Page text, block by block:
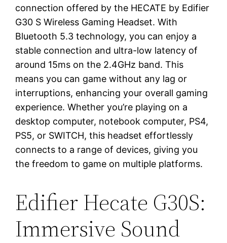
connection offered by the HECATE by Edifier
G30 S Wireless Gaming Headset. With
Bluetooth 5.3 technology, you can enjoy a
stable connection and ultra-low latency of
around 15ms on the 2.4GHz band. This
means you can game without any lag or
interruptions, enhancing your overall gaming
experience. Whether you’re playing on a
desktop computer, notebook computer, PS4,
PS5, or SWITCH, this headset effortlessly
connects to a range of devices, giving you
the freedom to game on multiple platforms.
Edifier Hecate G30S:
Immersive Sound